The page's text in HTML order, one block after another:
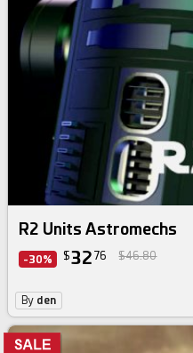
R2 Units Astromechs
-30% $32 76 $46.80
By den